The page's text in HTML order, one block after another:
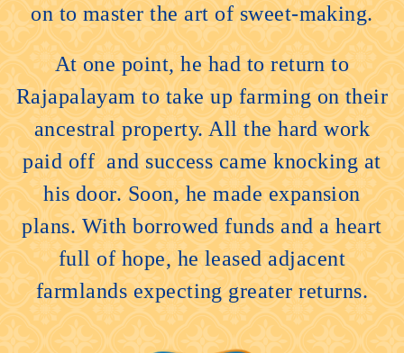
on to master the art of sweet-making.
At one point, he had to return to
Rajapalayam to take up farming on their
ancestral property. All the hard work
paid off and success came knocking at
his door. Soon, he made expansion
plans. With borrowed funds and a heart
full of hope, he leased adjacent
farmlands expecting greater returns.